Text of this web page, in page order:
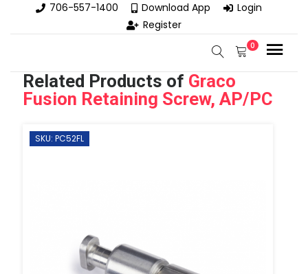
706-557-1400
Download App
Login
Register
0
Related Products of Graco
Fusion Retaining Screw, AP/PC
SKU: PC52FL